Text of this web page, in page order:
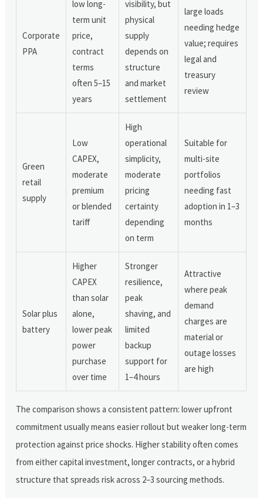
Corporate
PPA
low long-
term unit
price,
contract
terms
often 5–15
years
visibility, but
physical
supply
depends on
structure
and market
settlement
large loads
needing hedge
value; requires
legal and
treasury
review
Green
retail
supply
Low
CAPEX,
moderate
premium
or blended
tariff
High
operational
simplicity,
moderate
pricing
certainty
depending
on term
Suitable for
multi-site
portfolios
needing fast
adoption in 1–3
months
Solar plus
battery
Higher
CAPEX
than solar
alone,
lower peak
power
purchase
over time
Stronger
resilience,
peak
shaving, and
limited
backup
support for
1–4 hours
Attractive
where peak
demand
charges are
material or
outage losses
are high
The comparison shows a consistent pattern: lower upfront
commitment usually means easier rollout but weaker long-term
protection against price shocks. Higher stability often comes
from either capital investment, longer contracts, or a hybrid
structure that spreads risk across 2–3 sourcing methods.